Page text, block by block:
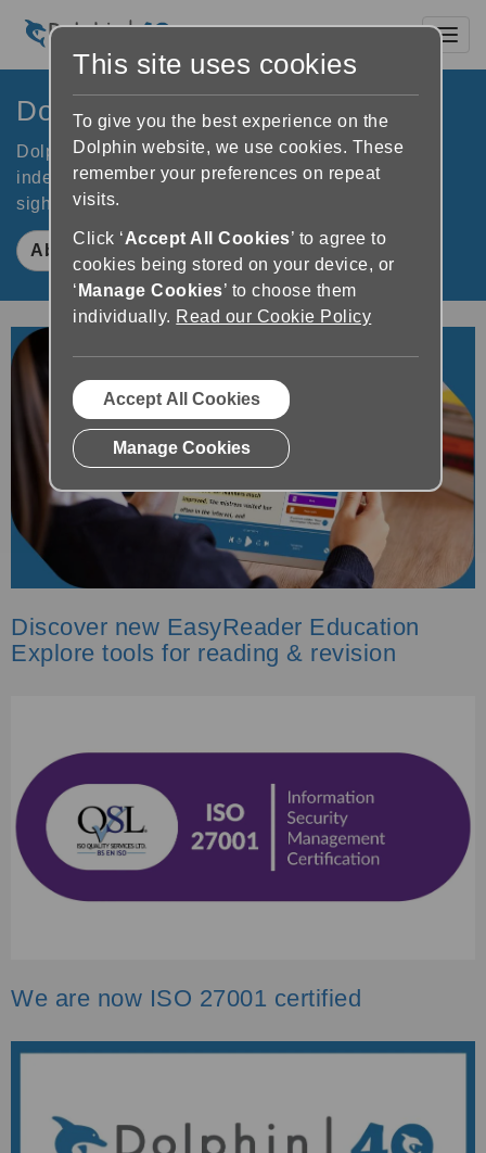
Dolphin Computer Access
Dolphin software improves accessibility to increase
independence for people who are blind or partially
sighted. Learn how Dolphin makes a difference.
About Dolphin
Discover new EasyReader Education
Explore tools for reading & revision
We are now ISO 27001 certified
This site uses cookies
To give you the best experience on the
Dolphin website, we use cookies. These
remember your preferences on repeat
visits.
Click ‘Accept All Cookies’ to agree to
cookies being stored on your device, or
‘ Manage Cookies’ to choose them
individually. Read our Cookie Policy
Accept All Cookies
Manage Cookies